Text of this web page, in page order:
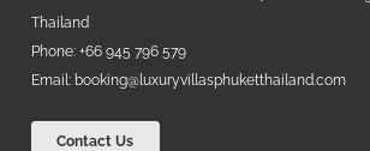
Thailand
Phone: +66 945 796 579
Email: booking@luxuryvillasphuketthailand.com
Contact Us